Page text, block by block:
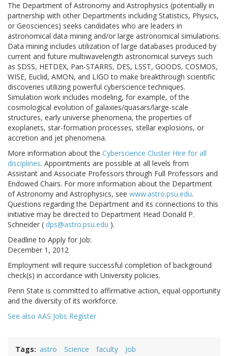
The Department of Astronomy and Astrophysics (potentially in
partnership with other Departments including Statistics, Physics,
or Geosciences) seeks candidates who are leaders in
astronomical data mining and/or large astronomical simulations.
Data mining includes utilization of large databases produced by
current and future multiwavelength astronomical surveys such
as SDSS, HETDEX, Pan-STARRS, DES, LSST, GOODS, COSMOS,
WISE, Euclid, AMON, and LIGO to make breakthrough scientific
discoveries utilizing powerful cyberscience techniques.
Simulation work includes modeling, for example, of the
cosmological evolution of galaxies/quasars/large-scale
structures, early universe phenomena, the properties of
exoplanets, star-formation processes, stellar explosions, or
accretion and jet phenomena.
More information about the Cyberscience Cluster Hire for all
disciplines. Appointments are possible at all levels from
Assistant and Associate Professors through Full Professors and
Endowed Chairs. For more information about the Department
of Astronomy and Astrophysics, see www.astro.psu.edu.
Questions regarding the Department and its connections to this
initiative may be directed to Department Head Donald P.
Schneider ( dps@astro.psu.edu ).
Deadline to Apply for Job:
December 1, 2012
Employment will require successful completion of background
check(s) in accordance with University policies.
Penn State is committed to affirmative action, equal opportunity
and the diversity of its workforce.
See also AAS Jobs Register
Tags astro Science faculty Job